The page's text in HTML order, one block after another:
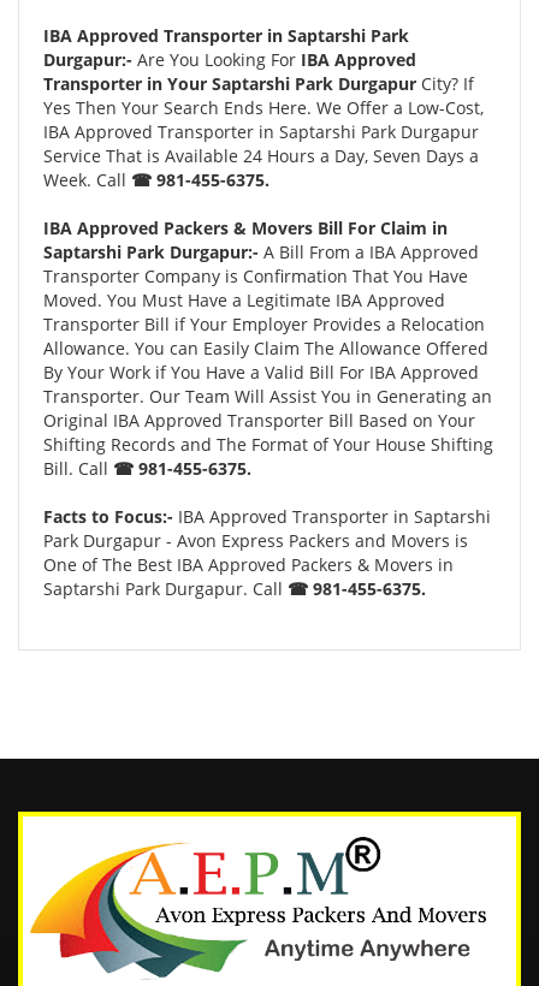
IBA Approved Transporter in Saptarshi Park
Durgapur:- Are You Looking For IBA Approved
Transporter in Your Saptarshi Park Durgapur City? If
Yes Then Your Search Ends Here. We Offer a Low-Cost,
IBA Approved Transporter in Saptarshi Park Durgapur
Service That is Available 24 Hours a Day, Seven Days a
Week. Call ☎ 981-455-6375.
IBA Approved Packers & Movers Bill For Claim in
Saptarshi Park Durgapur:- A Bill From a IBA Approved
Transporter Company is Confirmation That You Have
Moved. You Must Have a Legitimate IBA Approved
Transporter Bill if Your Employer Provides a Relocation
Allowance. You can Easily Claim The Allowance Offered
By Your Work if You Have a Valid Bill For IBA Approved
Transporter. Our Team Will Assist You in Generating an
Original IBA Approved Transporter Bill Based on Your
Shifting Records and The Format of Your House Shifting
Bill. Call ☎ 981-455-6375.
Facts to Focus:- IBA Approved Transporter in Saptarshi
Park Durgapur - Avon Express Packers and Movers is
One of The Best IBA Approved Packers & Movers in
Saptarshi Park Durgapur. Call ☎ 981-455-6375.